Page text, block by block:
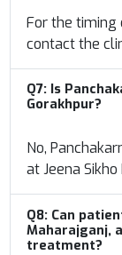
For the timing
contact the
Q7: Is
Gorakhpur?
No,
at Jeena Sikho
Q8: Can
Maharajganj,
treatment?